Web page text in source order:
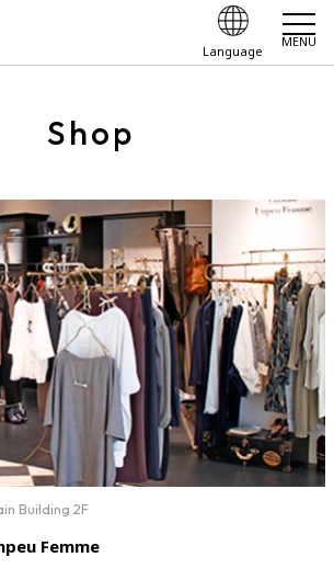
Language
MENU
Shop
Building 2F
Femme